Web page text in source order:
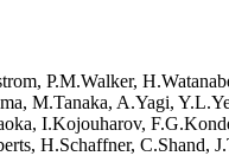
P.M.Walker,
M.Tanaka, A.Yagi,
I.Kojouharov,
H.Schaffner, C.Shand,